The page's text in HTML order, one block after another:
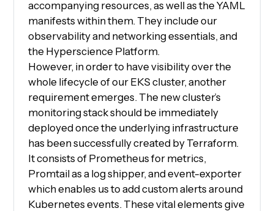
accompanying resources, as well as the YAML
manifests within them. They include our
observability and networking essentials, and
the Hyperscience Platform.
However, in order to have visibility over the
whole lifecycle of our EKS cluster, another
requirement emerges. The new cluster’s
monitoring stack should be immediately
deployed once the underlying infrastructure
has been successfully created by Terraform.
It consists of Prometheus for metrics,
Promtail as a log shipper, and event-exporter
which enables us to add custom alerts around
Kubernetes events. These vital elements give